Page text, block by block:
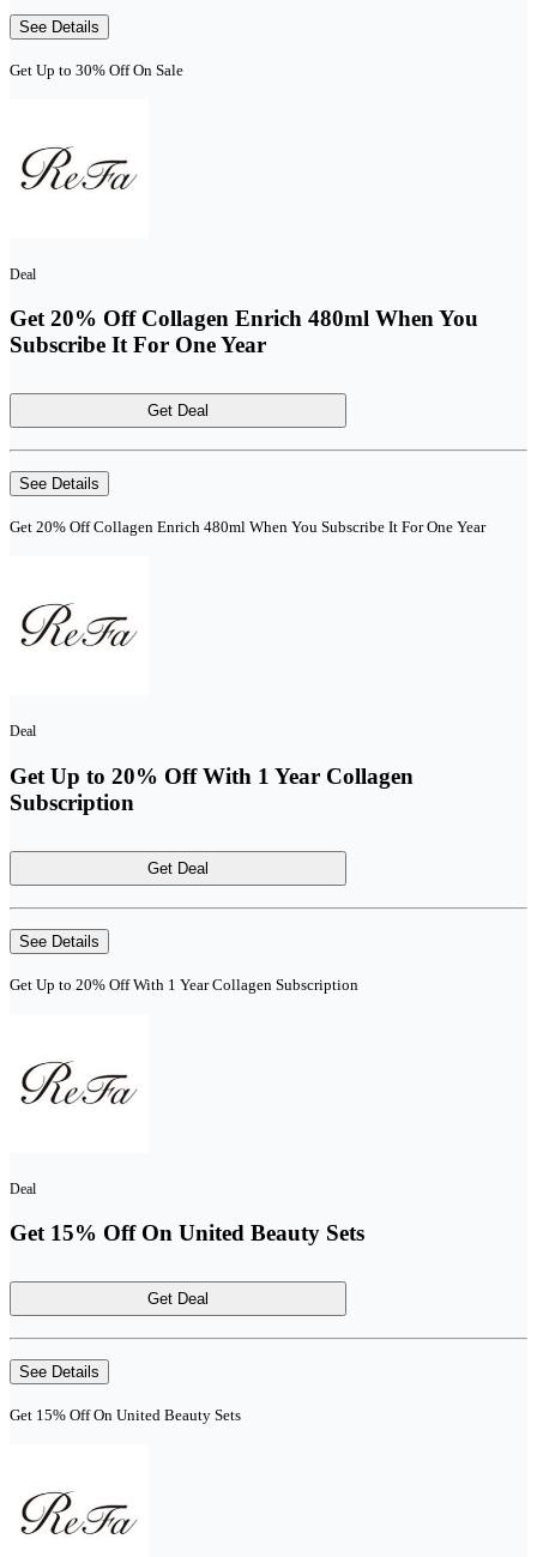
See Details
Get Up to 30% Off On Sale
Deal
Get 20% Off Collagen Enrich 480ml When You
Subscribe It For One Year
Get Deal
See Details
Get 20% Off Collagen Enrich 480ml When You Subscribe It For One Year
Deal
Get Up to 20% Off With 1 Year Collagen
Subscription
Get Deal
See Details
Get Up to 20% Off With 1 Year Collagen Subscription
Deal
Get 15% Off On United Beauty Sets
Get Deal
See Details
Get 15% Off On United Beauty Sets